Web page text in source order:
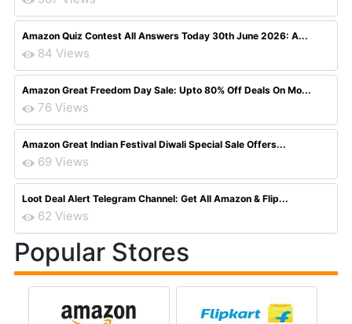
Amazon Quiz Contest All Answers Today 30th June 2026: A...
84 Views
Amazon Great Freedom Day Sale: Upto 80% Off Deals On Mo...
76 Views
Amazon Great Indian Festival Diwali Special Sale Offers...
69 Views
Loot Deal Alert Telegram Channel: Get All Amazon & Flip...
62 Views
Popular Stores